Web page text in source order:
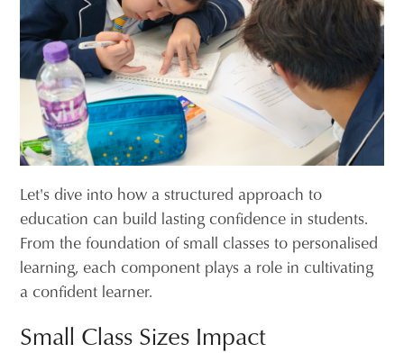
Let's dive into how a structured approach to
education can build lasting confidence in students.
From the foundation of small classes to personalised
learning, each component plays a role in cultivating
a confident learner.
Small Class Sizes Impact